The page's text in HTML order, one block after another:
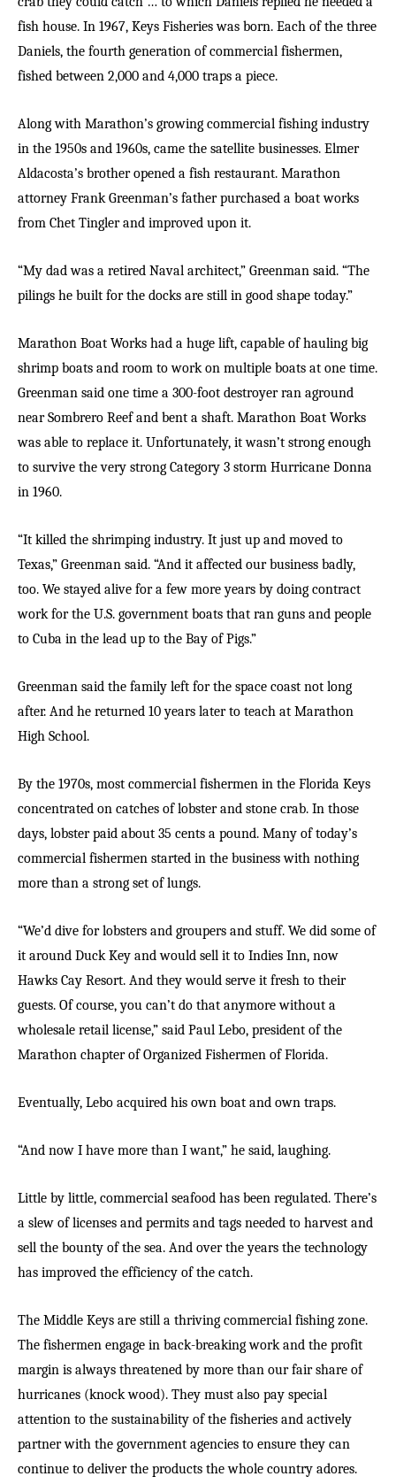
fish house. In 1967, Keys Fisheries was born. Each of the three
Daniels, the fourth generation of commercial fishermen,
fished between 2,000 and 4,000 traps a piece.
Along with Marathon’s growing commercial fishing industry
in the 1950s and 1960s, came the satellite businesses. Elmer
Aldacosta’s brother opened a fish restaurant. Marathon
attorney Frank Greenman’s father purchased a boat works
from Chet Tingler and improved upon it.
“My dad was a retired Naval architect,” Greenman said. “The
pilings he built for the docks are still in good shape today.”
Marathon Boat Works had a huge lift, capable of hauling big
shrimp boats and room to work on multiple boats at one time.
Greenman said one time a 300-foot destroyer ran aground
near Sombrero Reef and bent a shaft. Marathon Boat Works
was able to replace it. Unfortunately, it wasn’t strong enough
to survive the very strong Category 3 storm Hurricane Donna
in 1960.
“It killed the shrimping industry. It just up and moved to
Texas,” Greenman said. “And it affected our business badly,
too. We stayed alive for a few more years by doing contract
work for the U.S. government boats that ran guns and people
to Cuba in the lead up to the Bay of Pigs.”
Greenman said the family left for the space coast not long
after. And he returned 10 years later to teach at Marathon
High School.
By the 1970s, most commercial fishermen in the Florida Keys
concentrated on catches of lobster and stone crab. In those
days, lobster paid about 35 cents a pound. Many of today’s
commercial fishermen started in the business with nothing
more than a strong set of lungs.
“We’d dive for lobsters and groupers and stuff. We did some of
it around Duck Key and would sell it to Indies Inn, now
Hawks Cay Resort. And they would serve it fresh to their
guests. Of course, you can’t do that anymore without a
wholesale retail license,” said Paul Lebo, president of the
Marathon chapter of Organized Fishermen of Florida.
Eventually, Lebo acquired his own boat and own traps.
“And now I have more than I want,” he said, laughing.
Little by little, commercial seafood has been regulated. There’s
a slew of licenses and permits and tags needed to harvest and
sell the bounty of the sea. And over the years the technology
has improved the efficiency of the catch.
The Middle Keys are still a thriving commercial fishing zone.
The fishermen engage in back-breaking work and the profit
margin is always threatened by more than our fair share of
hurricanes (knock wood). They must also pay special
attention to the sustainability of the fisheries and actively
partner with the government agencies to ensure they can
continue to deliver the products the whole country adores.